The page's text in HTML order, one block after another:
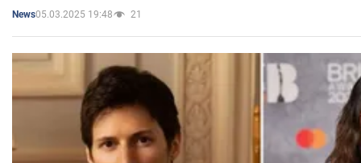
News05.03.2025 19:48 21